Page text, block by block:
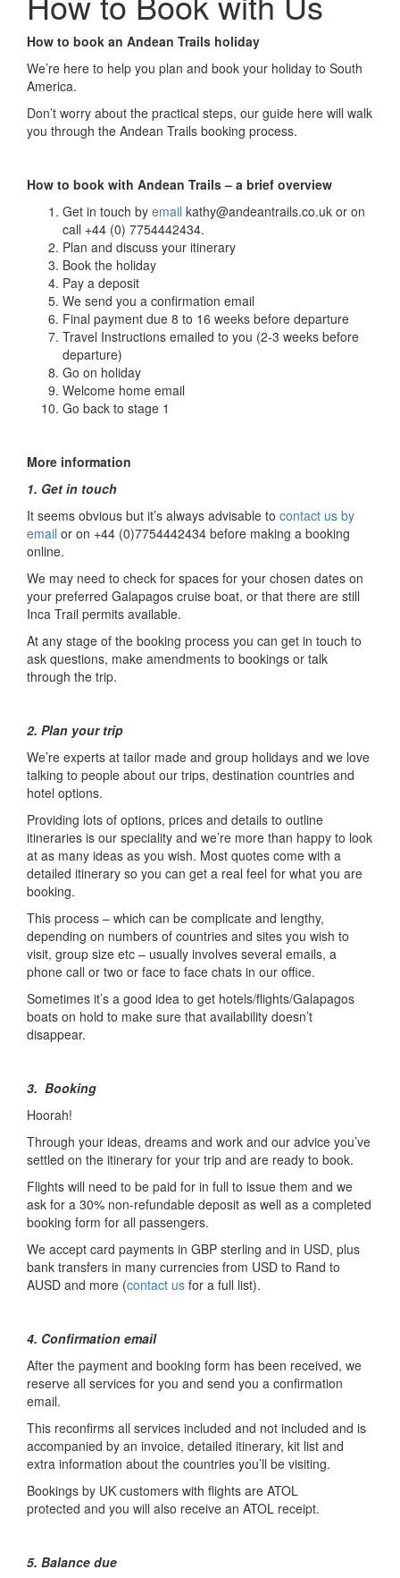
How to book an Andean Trails holiday
We’re here to help you plan and book your holiday to South
America.
Don’t worry about the practical steps, our guide here will walk
you through the Andean Trails booking process.
How to book with Andean Trails – a brief overview
Get in touch by email kathy@andeantrails.co.uk or on
call +44 (0) 7754442434.
Plan and discuss your itinerary
Book the holiday
Pay a deposit
We send you a confirmation email
Final payment due 8 to 16 weeks before departure
Travel Instructions emailed to you (2-3 weeks before
departure)
Go on holiday
Welcome home email
Go back to stage 1
More information
1. Get in touch
It seems obvious but it’s always advisable to contact us by
email or on +44 (0)7754442434 before making a booking
online.
We may need to check for spaces for your chosen dates on
your preferred Galapagos cruise boat, or that there are still
Inca Trail permits available.
At any stage of the booking process you can get in touch to
ask questions, make amendments to bookings or talk
through the trip.
2. Plan your trip
We’re experts at tailor made and group holidays and we love
talking to people about our trips, destination countries and
hotel options.
Providing lots of options, prices and details to outline
itineraries is our speciality and we’re more than happy to look
at as many ideas as you wish. Most quotes come with a
detailed itinerary so you can get a real feel for what you are
booking.
This process – which can be complicate and lengthy,
depending on numbers of countries and sites you wish to
visit, group size etc – usually involves several emails, a
phone call or two or face to face chats in our office.
Sometimes it’s a good idea to get hotels/flights/Galapagos
boats on hold to make sure that availability doesn’t
disappear.
3. Booking
Hoorah!
Through your ideas, dreams and work and our advice you’ve
settled on the itinerary for your trip and are ready to book.
Flights will need to be paid for in full to issue them and we
ask for a 30% non-refundable deposit as well as a completed
booking form for all passengers.
We accept card payments in GBP sterling and in USD, plus
bank transfers in many currencies from USD to Rand to
AUSD and more (contact us for a full list).
4. Confirmation email
After the payment and booking form has been received, we
reserve all services for you and send you a confirmation
email.
This reconfirms all services included and not included and is
accompanied by an invoice, detailed itinerary, kit list and
extra information about the countries you’ll be visiting.
Bookings by UK customers with flights are ATOL
protected and you will also receive an ATOL receipt.
5. Balance due